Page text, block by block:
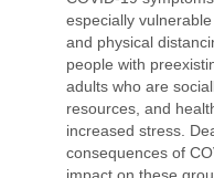
especially
and physical
people with
adults who are
resources, and
increased stress.
consequences of